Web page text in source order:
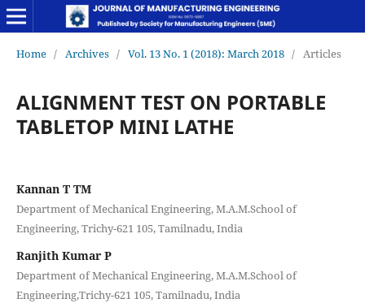
Home / Archives / Vol. 13 No. 1 (2018): March 2018 / Articles
ALIGNMENT TEST ON PORTABLE
TABLETOP MINI LATHE
Kannan T TM
Department of Mechanical Engineering, M.A.M.School of
Engineering, Trichy-621 105, Tamilnadu, India
Ranjith Kumar P
Department of Mechanical Engineering, M.A.M.School of
Engineering,Trichy-621 105, Tamilnadu, India